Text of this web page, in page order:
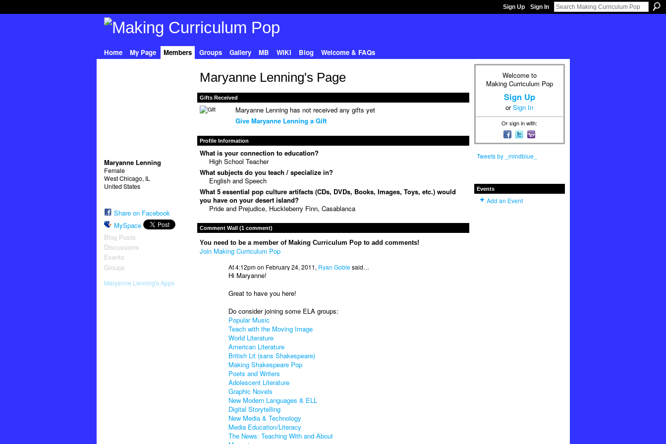
Sign Up Sign In
Home My Page Members Groups Gallery MB WIKI Blog Welcome & FAQs
Maryanne Lenning
Female
West Chicago, IL
United States
Share on Facebook
MySpace
Blog Posts
Discussions
Events
Groups
Maryanne Lenning's Apps
Maryanne Lenning's Page
Gifts Received
Maryanne Lenning has not received any gifts yet
Give Maryanne Lenning a Gift
Profile Information
What is your connection to education?
High School Teacher
What subjects do you teach / specialize in?
English and Speech
What 5 essential pop culture artifacts (CDs, DVDs, Books, Images, Toys, etc.) would
you have on your desert island?
Pride and Prejudice, Huckleberry Finn, Casablanca
Comment Wall (1 comment)
You need to be a member of Making Curriculum Pop to add comments!
Join Making Curriculum Pop
At 4:12pm on February 24, 2011, Ryan Goblesaid…
Hi Maryanne!
Great to have you here!
Do consider joining some ELA groups:
Popular Music
Teach with the Moving Image
World Literature
American Literature
British Lit (sans Shakespeare)
Making Shakespeare Pop
Poets and Writers
Adolescent Literature
Graphic Novels
New Modern Languages & ELL
Digital Storytelling
New Media & Technology
Media Education/Literacy
The News: Teaching With and About
Welcome to
Making Curriculum Pop
Sign Up
orSign In
Or sign in with:
Tweets by _mindblue_
Events
Add an Event